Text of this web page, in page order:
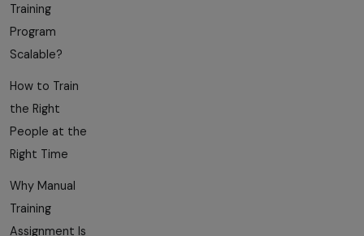
Training
Program
Scalable?
How to Train
the Right
People at the
Right Time
Why Manual
Training
Assignment Is